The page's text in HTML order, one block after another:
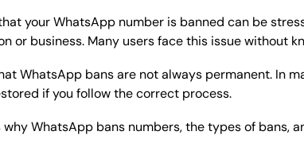
your WhatsApp number is banned can be
or business. Many users face this issue without
WhatsApp bans are not always permanent. In
if you follow the correct process.
why WhatsApp bans numbers, the types of bans,